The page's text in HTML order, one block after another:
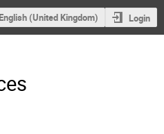
English (United Kingdom) Login